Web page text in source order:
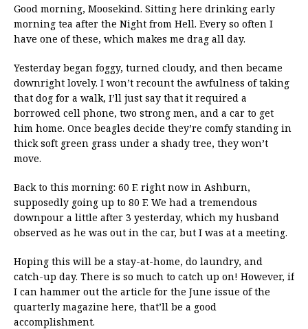
Good morning, Moosekind. Sitting here drinking early
morning tea after the Night from Hell. Every so often I
have one of these, which makes me drag all day.
Yesterday began foggy, turned cloudy, and then became
downright lovely. I won’t recount the awfulness of taking
that dog for a walk, I’ll just say that it required a
borrowed cell phone, two strong men, and a car to get
him home. Once beagles decide they’re comfy standing in
thick soft green grass under a shady tree, they won’t
move.
Back to this morning: 60 F. right now in Ashburn,
supposedly going up to 80 F. We had a tremendous
downpour a little after 3 yesterday, which my husband
observed as he was out in the car, but I was at a meeting.
Hoping this will be a stay-at-home, do laundry, and
catch-up day. There is so much to catch up on! However, if
I can hammer out the article for the June issue of the
quarterly magazine here, that’ll be a good
accomplishment.